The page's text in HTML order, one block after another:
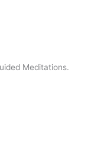
Meditations.